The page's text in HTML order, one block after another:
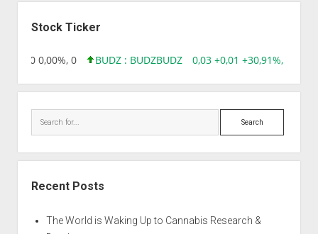
Stock Ticker
0,00 0,00%, 0 BUDZ : BUDZBUDZ 0,03 +0,01 +30,91%, 149286
Search
Recent Posts
The World is Waking Up to Cannabis Research &